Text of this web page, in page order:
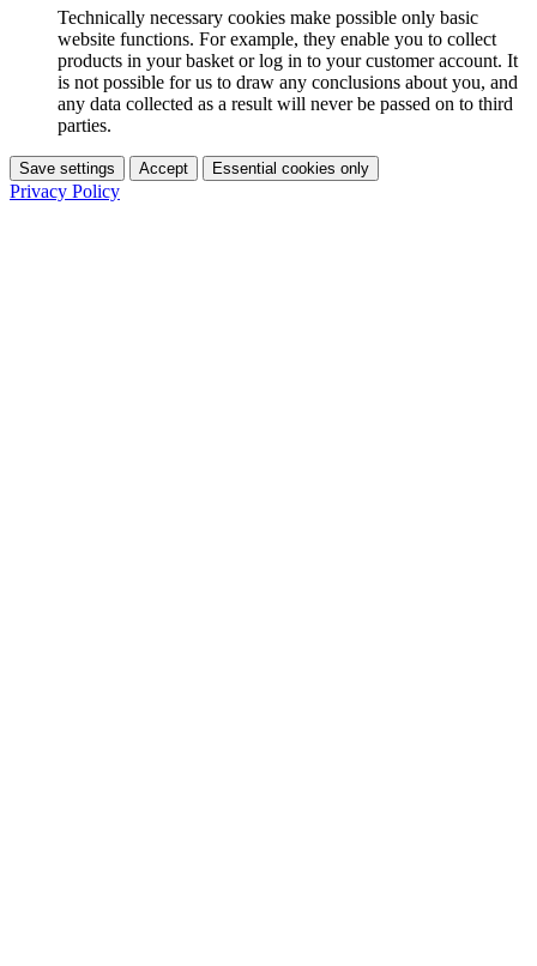
Technically necessary cookies make possible only basic
website functions. For example, they enable you to collect
products in your basket or log in to your customer account. It
is not possible for us to draw any conclusions about you, and
any data collected as a result will never be passed on to third
parties.
Save settings Accept Essential cookies only
Privacy Policy